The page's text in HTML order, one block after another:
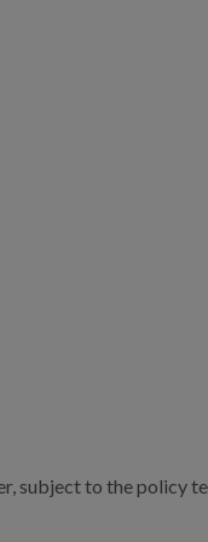
subject to the policy